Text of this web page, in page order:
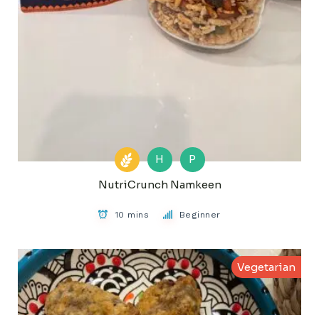
H
P
NutriCrunch Namkeen
10 mins Beginner
Vegetarian